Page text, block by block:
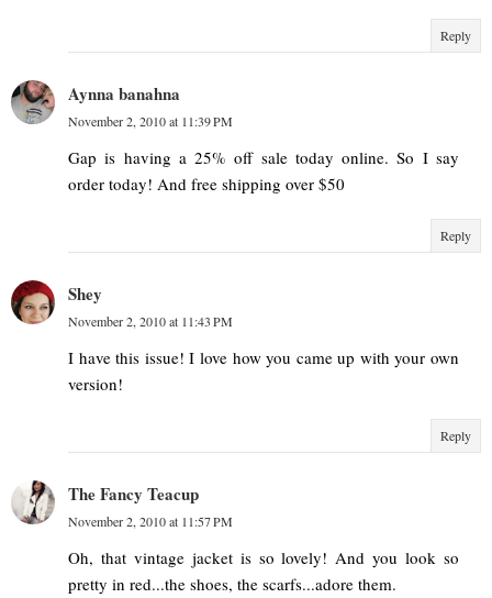
Reply
Aynna banahna
November 2, 2010 at 11:39 PM
Gap is having a 25% off sale today online. So I say
order today! And free shipping over $50
Reply
Shey
November 2, 2010 at 11:43 PM
I have this issue! I love how you came up with your own
version!
Reply
The Fancy Teacup
November 2, 2010 at 11:57 PM
Oh, that vintage jacket is so lovely! And you look so
pretty in red...the shoes, the scarfs...adore them.